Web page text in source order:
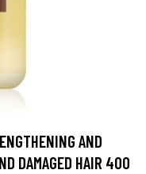
AND
DAMAGED HAIR 400